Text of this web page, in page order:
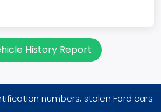
History Report
numbers, stolen Ford cars